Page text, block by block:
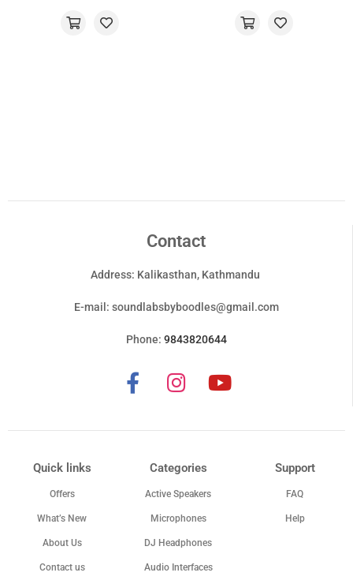
Contact
Address: Kalikasthan, Kathmandu
E-mail: soundlabsbyboodles@gmail.com
Phone: 9843820644
Quick links
Offers
What’s New
About Us
Contact us
Categories
Active Speakers
Microphones
DJ Headphones
Audio Interfaces
Support
FAQ
Help